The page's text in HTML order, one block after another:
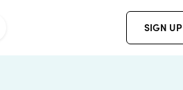
SIGN UP